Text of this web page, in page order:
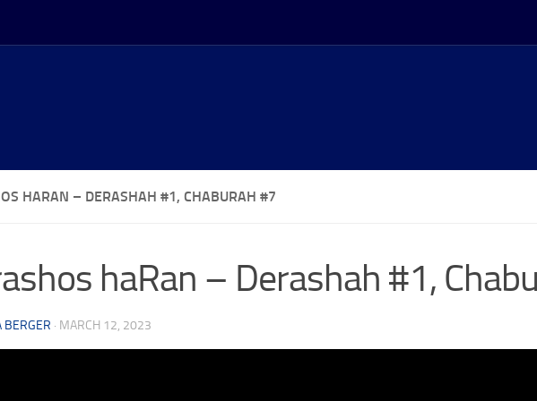
HARAN – DERASHAH #1, CHABURAH #7
haRan – Derashah #1,
BERGER · MARCH 12, 2023